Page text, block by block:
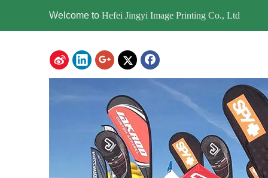
Welcome to Hefei Jingyi Image Printing Co., Ltd